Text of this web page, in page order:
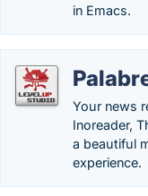
in Emacs.
Your news
Inoreader,
a beautiful
experience.